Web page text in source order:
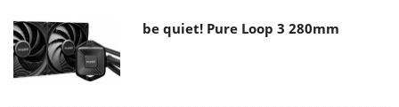
be quiet! Pure Loop 3 280mm